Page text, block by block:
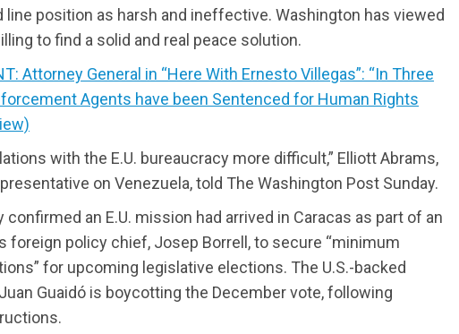
line position as harsh and ineffective. Washington has viewed
to find a solid and real peace solution.
Attorney General in “Here With Ernesto Villegas”: “In Three
Agents have been Sentenced for Human Rights
with the E.U. bureaucracy more difficult,” Elliott Abrams,
on Venezuela, told The Washington Post Sunday.
confirmed an E.U. mission had arrived in Caracas as part of an
foreign policy chief, Josep Borrell, to secure “minimum
for upcoming legislative elections. The U.S.-backed
Guaidó is boycotting the December vote, following